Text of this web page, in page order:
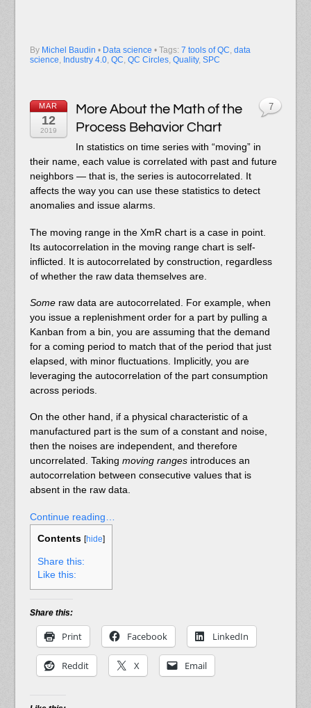
By Michel Baudin • Data science • Tags: 7 tools of QC, data
science, Industry 4.0, QC, QC Circles, Quality, SPC
MAR
12
2019
More About the Math of the
Process Behavior Chart
In statistics on time series with “moving” in
their name, each value is correlated with past and future
neighbors — that is, the series is autocorrelated. It
affects the way you can use these statistics to detect
anomalies and issue alarms.
The moving range in the XmR chart is a case in point.
Its autocorrelation in the moving range chart is self-
inflicted. It is autocorrelated by construction, regardless
of whether the raw data themselves are.
Someraw data are autocorrelated. For example, when
you issue a replenishment order for a part by pulling a
Kanban from a bin, you are assuming that the demand
for a coming period to match that of the period that just
elapsed, with minor fluctuations. Implicitly, you are
leveraging the autocorrelation of the part consumption
across periods.
On the other hand, if a physical characteristic of a
manufactured part is the sum of a constant and noise,
then the noises are independent, and therefore
uncorrelated. Taking moving rangesintroduces an
autocorrelation between consecutive values that is
absent in the raw data.
Continue reading…
Contents [hide]
Share this:
Like this:
Share this:
Print Facebook LinkedIn
Reddit X Email
7